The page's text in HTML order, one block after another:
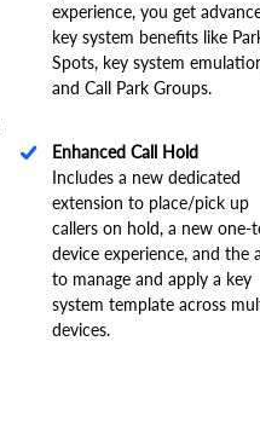
experience, you get
key system benefits like
Spots, key system
and Call Park Groups.
Enhanced Call Hold
Includes a new dedicated
extension to place/pick up
callers on hold, a new one-
device experience, and the
to manage and apply a key
system template across
devices.